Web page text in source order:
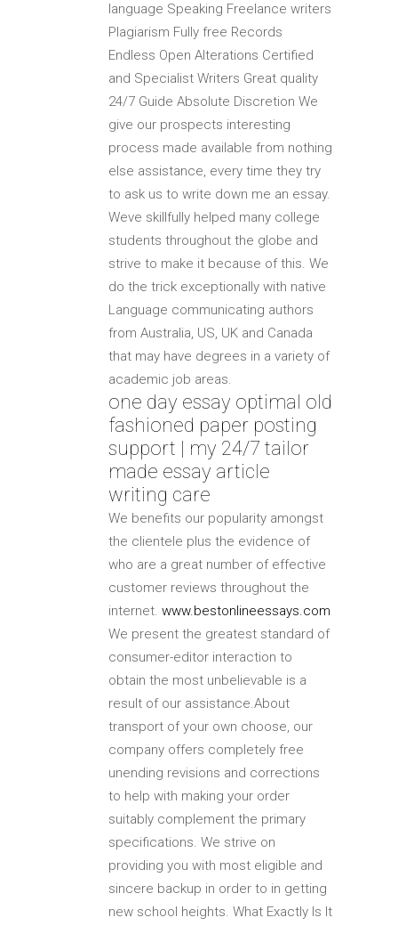
language Speaking Freelance writers
Plagiarism Fully free Records
Endless Open Alterations Certified
and Specialist Writers Great quality
24/7 Guide Absolute Discretion We
give our prospects interesting
process made available from nothing
else assistance, every time they try
to ask us to write down me an essay.
Weve skillfully helped many college
students throughout the globe and
strive to make it because of this. We
do the trick exceptionally with native
Language communicating authors
from Australia, US, UK and Canada
that may have degrees in a variety of
academic job areas.
one day essay optimal old
fashioned paper posting
support | my 24/7 tailor
made essay article
writing care
We benefits our popularity amongst
the clientele plus the evidence of
who are a great number of effective
customer reviews throughout the
internet. www.bestonlineessays.com
We present the greatest standard of
consumer-editor interaction to
obtain the most unbelievable is a
result of our assistance.About
transport of your own choose, our
company offers completely free
unending revisions and corrections
to help with making your order
suitably complement the primary
specifications. We strive on
providing you with most eligible and
sincere backup in order to in getting
new school heights. What Exactly Is It